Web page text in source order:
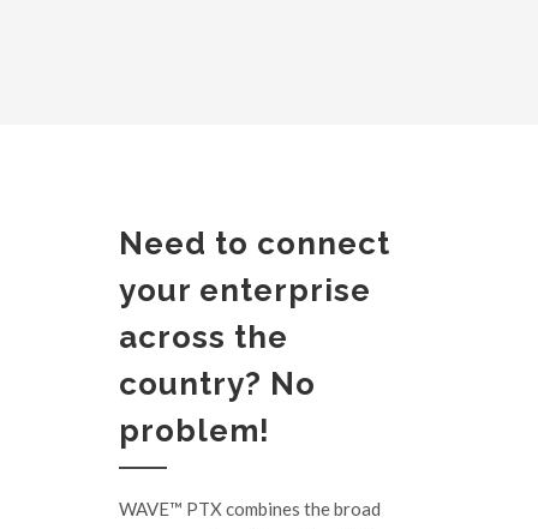
Need to connect
your enterprise
across the
country? No
problem!
WAVE™ PTX combines the broad